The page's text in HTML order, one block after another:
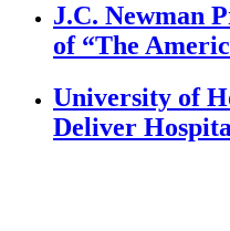
J.C. Newman
of “The
University of
Deliver